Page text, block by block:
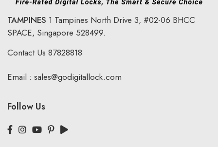
TAMPINES 1 Tampines North Drive 3, #02-06 BHCC
SPACE, Singapore 528499.
Contact Us 87828818
Email : sales@godigitallock.com
Follow Us